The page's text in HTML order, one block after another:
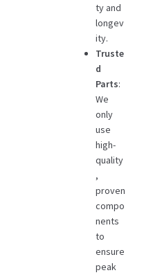
ty and
longev
ity.
Truste
d
Parts:
We
only
use
high-
quality
,
proven
compo
nents
to
ensure
peak